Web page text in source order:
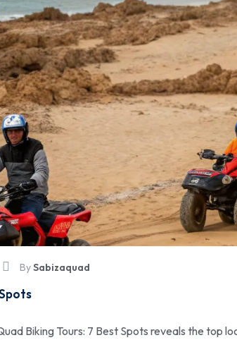
BySabizaquad
Biking Tours: 7 Best Spots reveals the top